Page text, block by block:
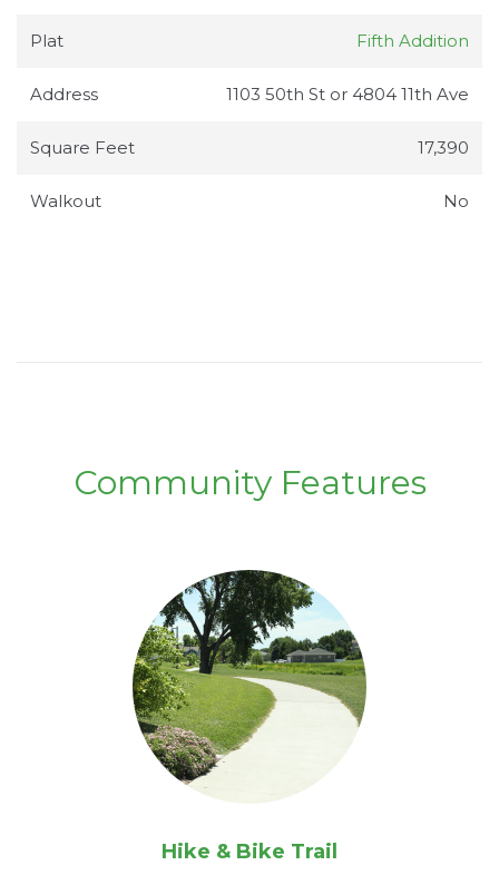
Plat Fifth Addition
Address 1103 50th St or 4804 11th Ave
Square Feet 17,390
Walkout No
Community Features
Hike & Bike Trail